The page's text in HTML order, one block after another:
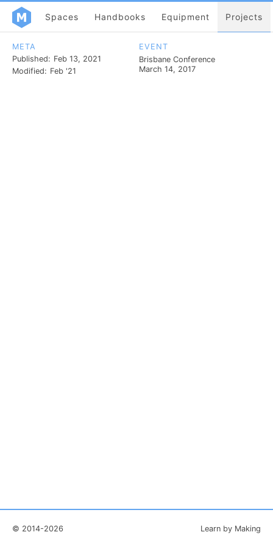
Spaces Handbooks Equipment Projects
META
Published: Feb 13, 2021
Modified: Feb '21
EVENT
Brisbane Conference
March 14, 2017
© 2014-2026 Learn by Making